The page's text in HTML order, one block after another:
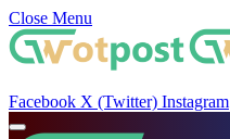
Close Menu
Facebook X (Twitter) Instagram